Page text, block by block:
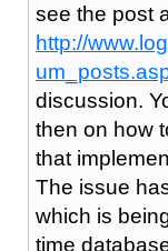
see the post
http://
discussion.
then on how
that
The issue
which is
time